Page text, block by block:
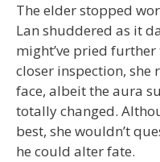
The elder stopped
Lan shuddered as it
might’ve pried
closer inspection, she
face, albeit the aura
totally changed.
best, she wouldn’t
he could alter fate.